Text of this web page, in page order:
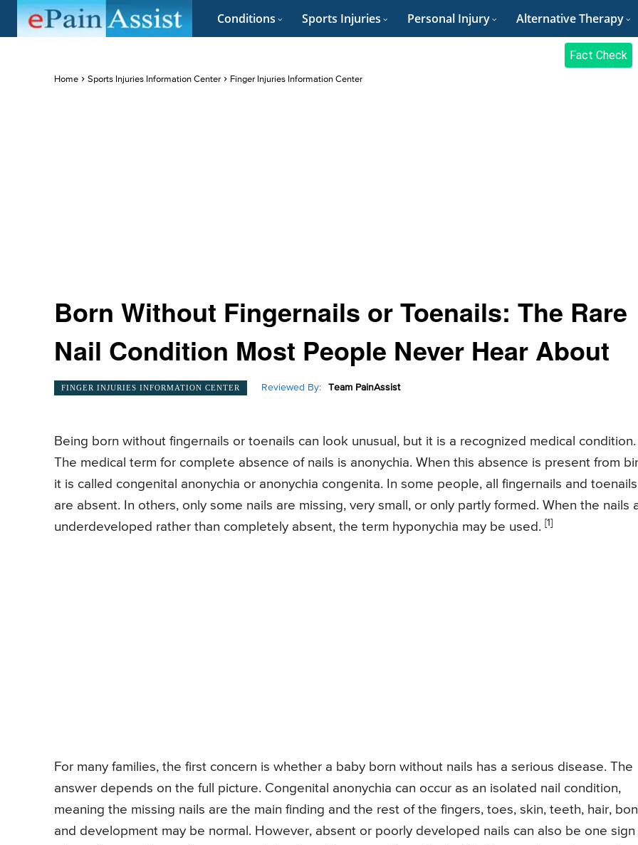
Conditions Sports Injuries Personal Injury Alternative Therapy
Fact Check
Home Sports Injuries Information Center Finger Injuries Information Center
Born Without Fingernails or Toenails: The Rare
Nail Condition Most People Never Hear About
FINGER INJURIES INFORMATION CENTER Reviewed By: Team PainAssist
Being born without fingernails or toenails can look unusual, but it is a recognized medical condition.
The medical term for complete absence of nails is anonychia. When this absence is present from
it is called congenital anonychia or anonychia congenita. In some people, all fingernails and toenails
are absent. In others, only some nails are missing, very small, or only partly formed. When the nails
underdeveloped rather than completely absent, the term hyponychia may be used. [1]
For many families, the first concern is whether a baby born without nails has a serious disease. The
answer depends on the full picture. Congenital anonychia can occur as an isolated nail condition,
meaning the missing nails are the main finding and the rest of the fingers, toes, skin, teeth, hair,
and development may be normal. However, absent or poorly developed nails can also be one sign